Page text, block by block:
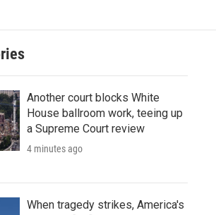
Another court blocks White
House ballroom work, teeing up
a Supreme Court review
4 minutes ago
When tragedy strikes, America's